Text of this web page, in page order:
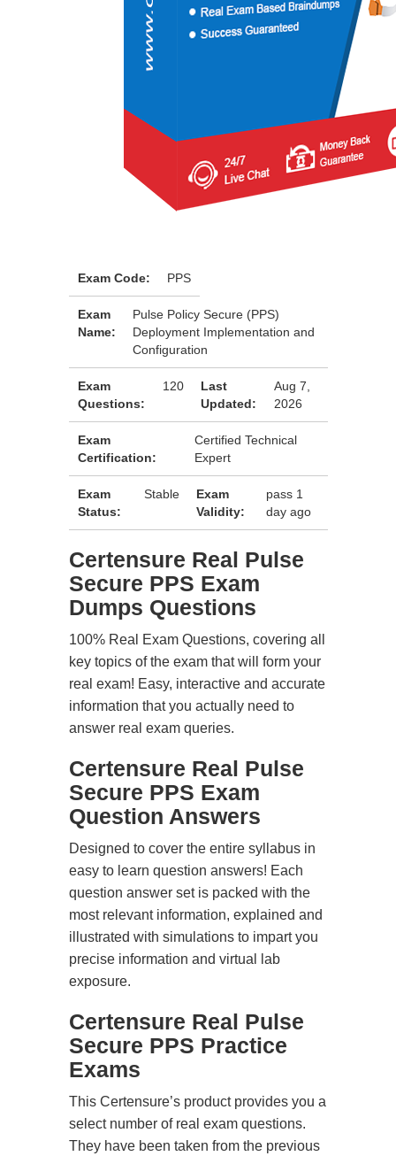
Exam Code: PPS
Exam
Name:
Pulse Policy Secure (PPS)
Deployment Implementation and
Configuration
Exam
Questions:
120
Last
Updated:
Aug 7,
2026
Exam
Certification:
Certified Technical
Expert
Exam
Status:
Stable
Exam
Validity:
pass 1
day ago
Certensure Real Pulse
Secure PPS Exam
Dumps Questions
100% Real Exam Questions, covering all
key topics of the exam that will form your
real exam! Easy, interactive and accurate
information that you actually need to
answer real exam queries.
Certensure Real Pulse
Secure PPS Exam
Question Answers
Designed to cover the entire syllabus in
easy to learn question answers! Each
question answer set is packed with the
most relevant information, explained and
illustrated with simulations to impart you
precise information and virtual lab
exposure.
Certensure Real Pulse
Secure PPS Practice
Exams
This Certensure’s product provides you a
select number of real exam questions.
They have been taken from the previous